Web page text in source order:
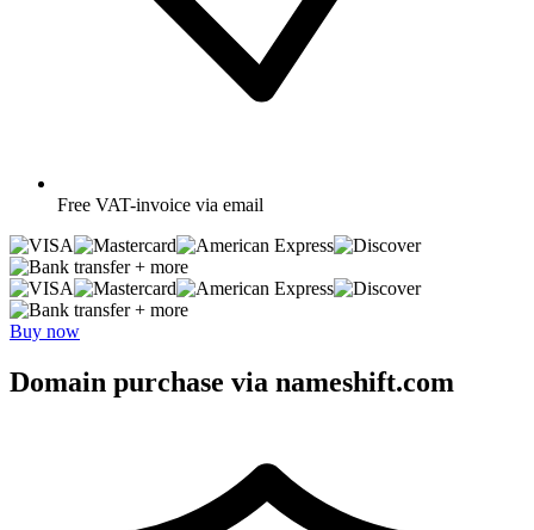
Free VAT-invoice via email
+ more
+ more
Buy now
Domain purchase via nameshift.com